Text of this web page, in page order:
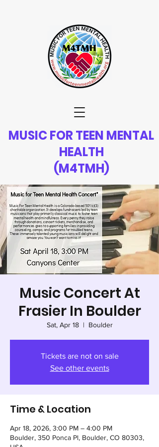
MUSIC FOR TEEN MENTAL
HEALTH
(M4TMH)
Music Concert At
Frasier In Boulder
Sat, Apr 18
  |
Boulder
Tickets are not on sale
See other events
Time & Location
Apr 18, 2026, 3:00 PM – 4:00 PM
Boulder, 350 Ponca Pl, Boulder, CO 80303,